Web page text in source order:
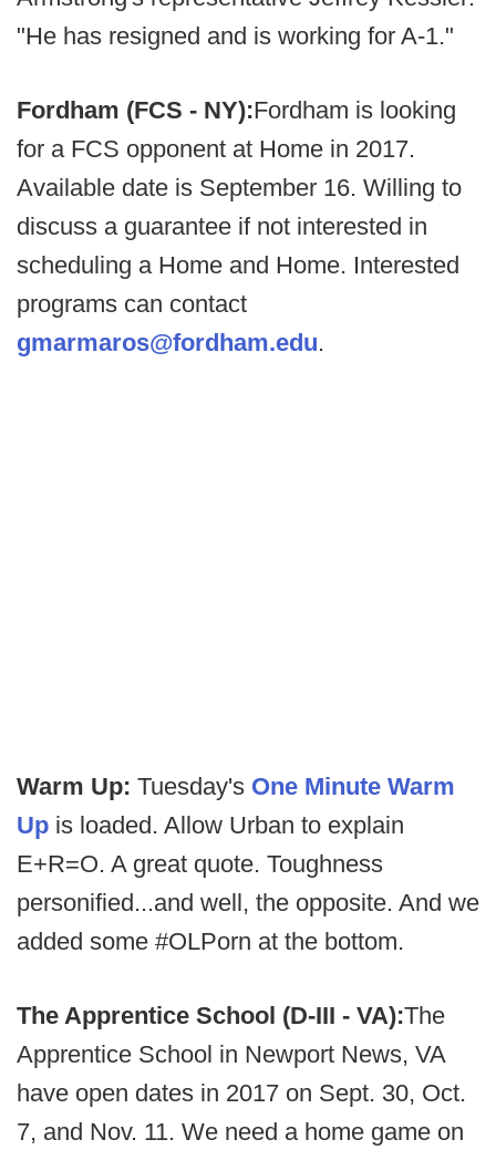
"He has resigned and is working for A-1."
Fordham (FCS - NY):Fordham is looking
for a FCS opponent at Home in 2017.
Available date is September 16. Willing to
discuss a guarantee if not interested in
scheduling a Home and Home. Interested
programs can contact
gmarmaros@fordham.edu.
Warm Up: Tuesday's One Minute Warm
Up is loaded. Allow Urban to explain
E+R=O. A great quote. Toughness
personified...and well, the opposite. And we
added some #OLPorn at the bottom.
The Apprentice School (D-III - VA):The
Apprentice School in Newport News, VA
have open dates in 2017 on Sept. 30, Oct.
7, and Nov. 11. We need a home game on